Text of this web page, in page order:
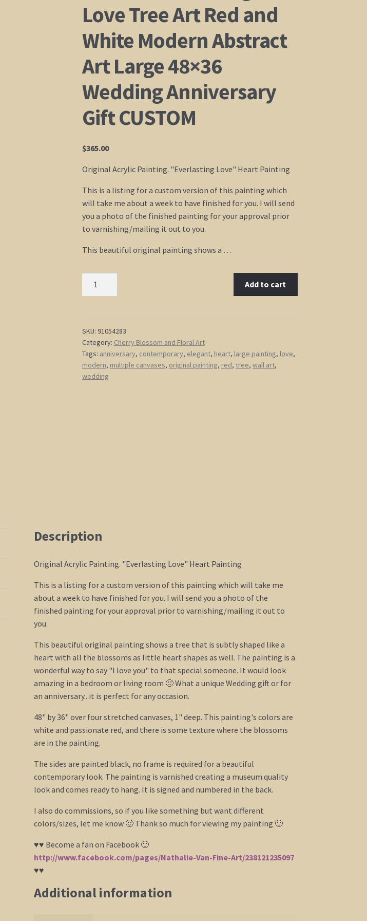
Love Tree Art Red and
White Modern Abstract
Art Large 48×36
Wedding Anniversary
Gift CUSTOM
$365.00
Original Acrylic Painting. "Everlasting Love" Heart Painting
This is a listing for a custom version of this painting which
will take me about a week to have finished for you. I will send
you a photo of the finished painting for your approval prior
to varnishing/mailing it out to you.
This beautiful original painting shows a …
Tree
Art
Red
and
White
Add to cart
SKU: 91054283
Category: Cherry Blossom and Floral Art
Tags: anniversary, contemporary, elegant, heart, large painting, love,
modern, multiple canvases, original painting, red, tree, wall art,
wedding
Description
Original Acrylic Painting. "Everlasting Love" Heart Painting
This is a listing for a custom version of this painting which will take me
about a week to have finished for you. I will send you a photo of the
finished painting for your approval prior to varnishing/mailing it out to
you.
This beautiful original painting shows a tree that is subtly shaped like a
heart with all the blossoms as little heart shapes as well. The painting is a
wonderful way to say "I love you" to that special someone. It would look
amazing in a bedroom or living room 🙂 What a unique Wedding gift or for
an anniversary.. it is perfect for any occasion.
48" by 36" over four stretched canvases, 1" deep. This painting's colors are
white and passionate red, and there is some texture where the blossoms
are in the painting.
The sides are painted black, no frame is required for a beautiful
contemporary look. The painting is varnished creating a museum quality
look and comes ready to hang. It is signed and numbered in the back.
I also do commissions, so if you like something but want different
colors/sizes, let me know 🙂 Thank so much for viewing my painting 🙂
♥♥ Become a fan on Facebook 🙂
http://www.facebook.com/pages/Nathalie-Van-Fine-Art/238121235097
♥♥
Additional information